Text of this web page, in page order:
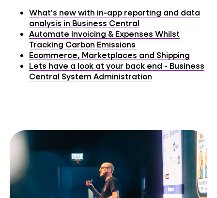
What's new with in-app reporting and data
analysis in Business Central
Automate Invoicing & Expenses Whilst
Tracking Carbon Emissions
Ecommerce, Marketplaces and Shipping
Lets have a look at your back end - Business
Central System Administration